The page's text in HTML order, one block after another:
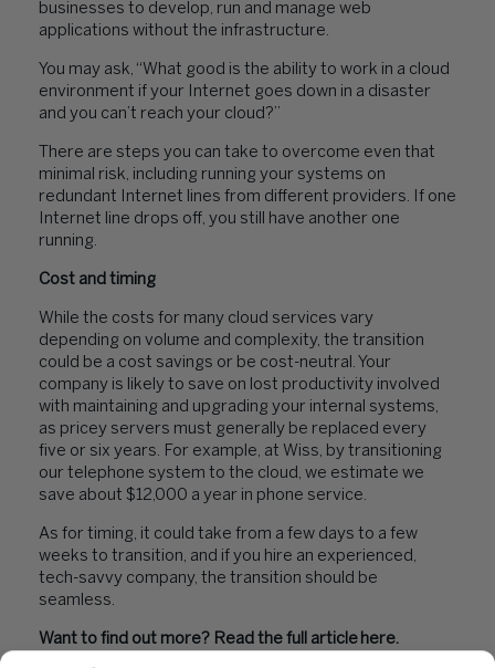
businesses to develop, run and manage web
applications without the infrastructure.
You may ask, “What good is the ability to work in a cloud
environment if your Internet goes down in a disaster
and you can’t reach your cloud?”
There are steps you can take to overcome even that
minimal risk, including running your systems on
redundant Internet lines from different providers. If one
Internet line drops off, you still have another one
running.
Cost and timing
While the costs for many cloud services vary
depending on volume and complexity, the transition
could be a cost savings or be cost-neutral. Your
company is likely to save on lost productivity involved
with maintaining and upgrading your internal systems,
as pricey servers must generally be replaced every
five or six years. For example, at Wiss, by transitioning
our telephone system to the cloud, we estimate we
save about $12,000 a year in phone service.
As for timing, it could take from a few days to a few
weeks to transition, and if you hire an experienced,
tech-savvy company, the transition should be
seamless.
Want to find out more? Read the full article here.